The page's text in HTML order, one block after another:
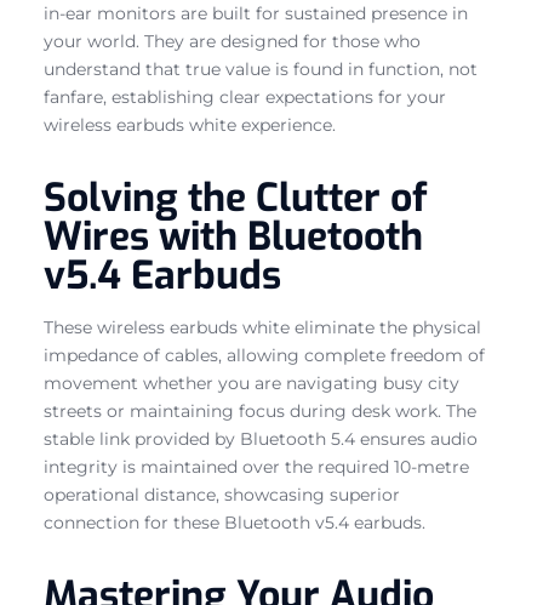
in-ear monitors are built for sustained presence in
your world. They are designed for those who
understand that true value is found in function, not
fanfare, establishing clear expectations for your
wireless earbuds white experience.
Solving the Clutter of
Wires with Bluetooth
v5.4 Earbuds
These wireless earbuds white eliminate the physical
impedance of cables, allowing complete freedom of
movement whether you are navigating busy city
streets or maintaining focus during desk work. The
stable link provided by Bluetooth 5.4 ensures audio
integrity is maintained over the required 10-metre
operational distance, showcasing superior
connection for these Bluetooth v5.4 earbuds.